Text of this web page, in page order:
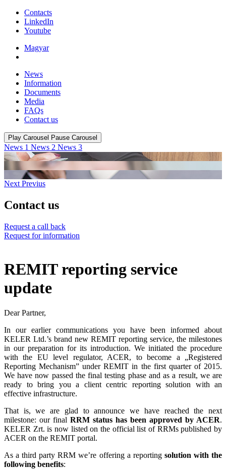
Contacts
LinkedIn
Youtube
Magyar
News
Information
Documents
Media
FAQs
Contact us
Play Carousel Pause Carousel
News 1 News 2 News 3
Next Previus
Contact us
Request a call back
Request for information
REMIT reporting service
update
Dear Partner,
In our earlier communications you have been informed about
KELER Ltd.’s brand new REMIT reporting service, the milestones
in our preparation for its introduction. We initiated the procedure
with the EU level regulator, ACER, to become a „Registered
Reporting Mechanism” under REMIT in the first quarter of 2015.
We have now passed the final testing phase and as a result, we are
ready to bring you a client centric reporting solution with an
effective infrastructure.
That is, we are glad to announce we have reached the next
milestone: our final RRM status has been approved by ACER.
KELER Zrt. is now listed on the official list of RRMs published by
ACER on the REMIT portal.
As a third party RRM we’re offering a reporting solution with the
following benefits: